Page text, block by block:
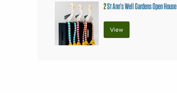
2St Ann’s Well Gardens Open House
View